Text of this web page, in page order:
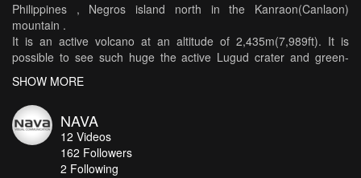
Philippines , Negros island north in the Kanraon(Canlaon)
mountain .
It is an active volcano at an altitude of 2,435m(7,989ft). It is
possible to see such huge the active Lugud crater and green-
covered Margaja Valley. There is also a huge waterfall at the foot .
There is an eruption in 2015 and 2016, and it is currently active in
alert level 1.
**Drone Movie Contest 2017 Grand Prize Winner
SHOW MORE
NAVA
12 Videos
162 Followers
2 Following